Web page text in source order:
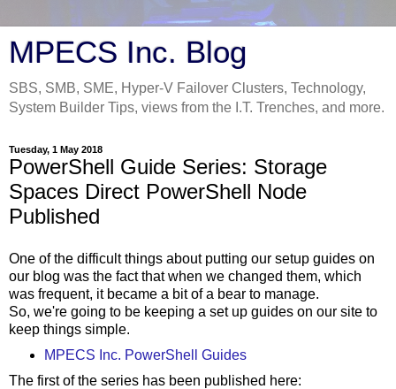
MPECS Inc. Blog
SBS, SMB, SME, Hyper-V Failover Clusters, Technology,
System Builder Tips, views from the I.T. Trenches, and more.
Tuesday, 1 May 2018
PowerShell Guide Series: Storage
Spaces Direct PowerShell Node
Published
One of the difficult things about putting our setup guides on
our blog was the fact that when we changed them, which
was frequent, it became a bit of a bear to manage.
So, we're going to be keeping a set up guides on our site to
keep things simple.
MPECS Inc. PowerShell Guides
The first of the series has been published here: